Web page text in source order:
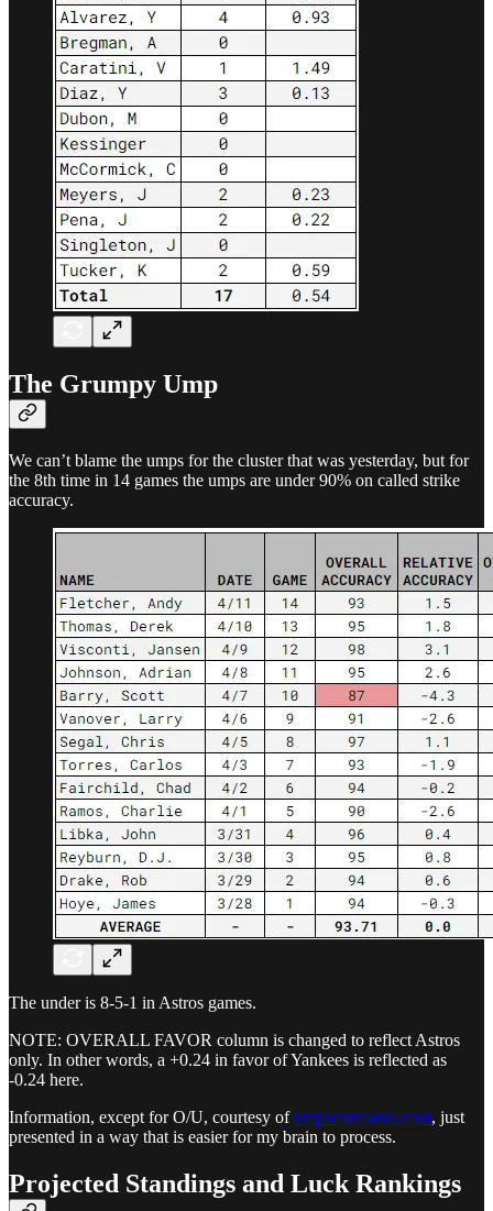
The Grumpy Ump
We can’t blame the umps for the cluster that was yesterday, but for
the 8th time in 14 games the umps are under 90% on called strike
accuracy.
The under is 8-5-1 in Astros games.
NOTE: OVERALL FAVOR column is changed to reflect Astros
only. In other words, a +0.24 in favor of Yankees is reflected as
-0.24 here.
Information, except for O/U, courtesy ofumpscorecards.com, just
presented in a way that is easier for my brain to process.
Projected Standings and Luck Rankings